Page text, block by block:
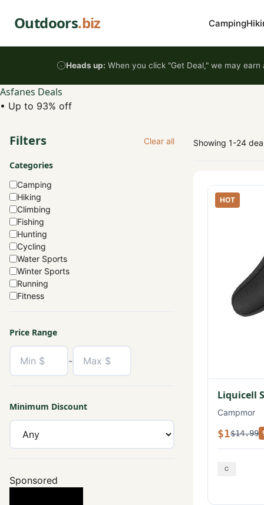
Outdoors.biz Camping
Heads up: When you click "Get Deal," we may
Asfanes Deals
• Up to 93% off
Filters Clear all
Categories
Camping
Hiking
Climbing
Fishing
Hunting
Cycling
Water Sports
Winter Sports
Running
Fitness
Price Range
-
Minimum Discount
Sponsored
Showing 1-24
HOT
Liquicell
Campmor
$1$14.99